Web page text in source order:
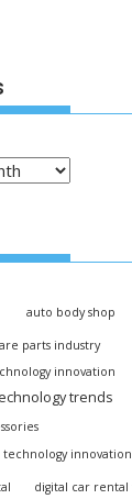
auto body shop
parts industry
innovation
trends
technology innovation
digital car rental